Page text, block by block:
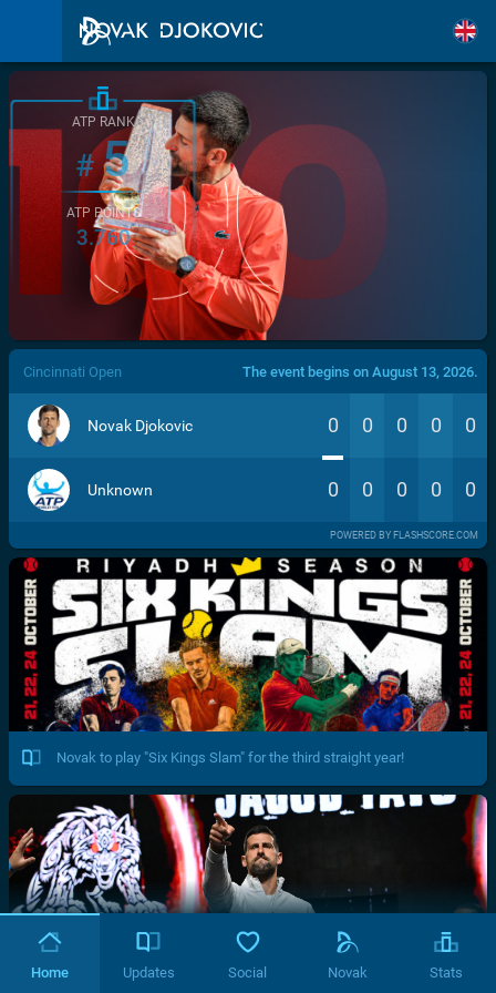
/>
ATP RANK
#5
ATP POINTS
3.760
Cincinnati Open The event begins on August 13, 2026.
Novak Djokovic 0 0 0 0 0
Unknown 0 0 0 0 0
POWERED BY FLASHSCORE.COM
Novak to play "Six Kings Slam" for the third straight year!
Home Updates Social Novak Stats